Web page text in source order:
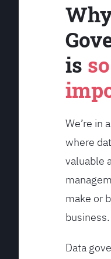
is so
We’re in
where
valuable
make or
business.
Data